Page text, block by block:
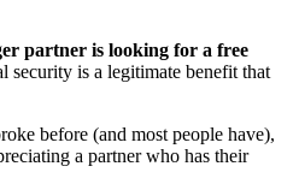
partner is looking for a free
security is a legitimate benefit that
before (and most people have),
a partner who has their